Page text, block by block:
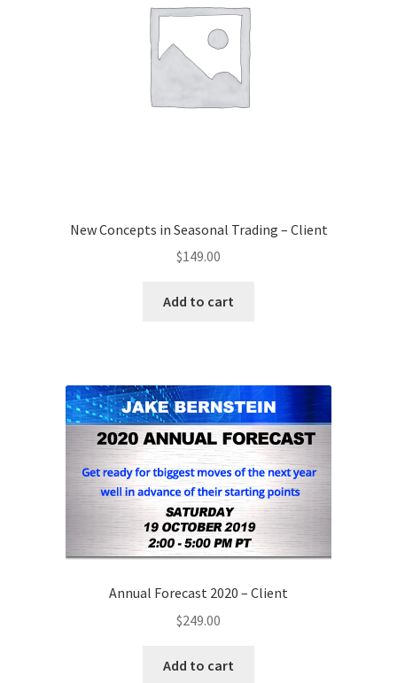
New Concepts in Seasonal Trading – Client
$149.00
Add to cart
Annual Forecast 2020 – Client
$249.00
Add to cart